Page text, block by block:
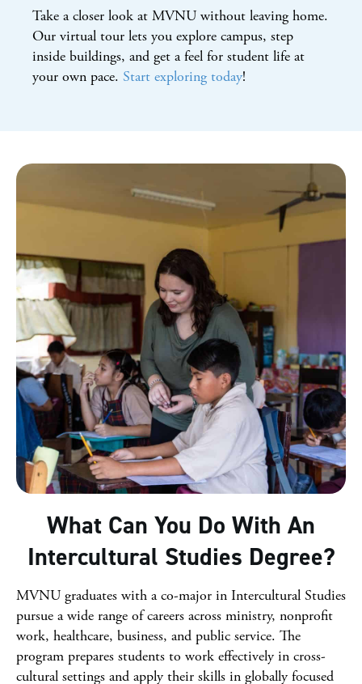
Take a closer look at MVNU without leaving home.
Our virtual tour lets you explore campus, step
inside buildings, and get a feel for student life at
your own pace. Start exploring today!
What Can You Do With An
Intercultural Studies Degree?
MVNU graduates with a co-major in Intercultural Studies
pursue a wide range of careers across ministry, nonprofit
work, healthcare, business, and public service. The
program prepares students to work effectively in cross-
cultural settings and apply their skills in globally focused